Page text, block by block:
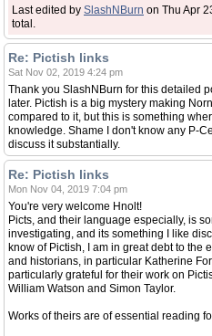
Last edited by SlashNBurn on Thu Apr
total.
Re: Pictish links
Sat Nov 02, 2019 4:24 pm
Thank you SlashNBurn for this detailed
later. Pictish is a big mystery making
compared to it, but this is something
knowledge. Shame I don't know any P-
discuss it substantially.
Re: Pictish links
Mon Nov 04, 2019 7:04 pm
You're very welcome Hnolt!
Picts, and their language especially, is
investigating, and its something I like
know of Pictish, I am in great debt to the
and historians, in particular Katherine
particularly grateful for their work on
William Watson and Simon Taylor.
Works of theirs are of essential reading